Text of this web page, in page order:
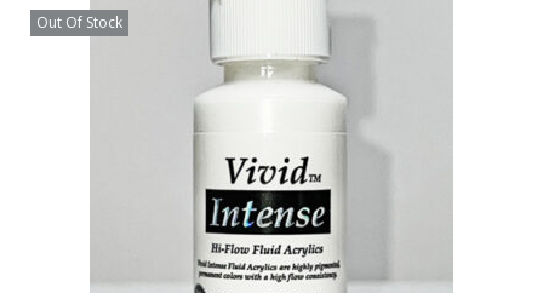
Out Of Stock